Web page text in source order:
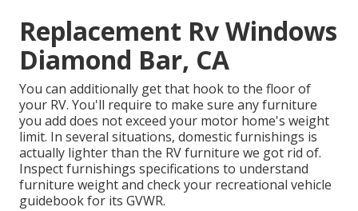
Replacement Rv Windows
Diamond Bar, CA
You can additionally get that hook to the floor of
your RV. You'll require to make sure any furniture
you add does not exceed your motor home's weight
limit. In several situations, domestic furnishings is
actually lighter than the RV furniture we got rid of.
Inspect furnishings specifications to understand
furniture weight and check your recreational vehicle
guidebook for its GVWR.